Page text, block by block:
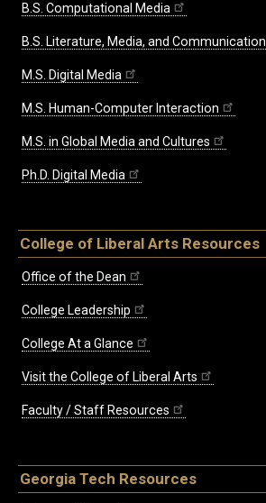
B.S. Computational Media
B.S. Literature, Media, and Communication
M.S. Digital Media
M.S. Human-Computer Interaction
M.S. in Global Media and Cultures
Ph.D. Digital Media
College of Liberal Arts Resources
Office of the Dean
College Leadership
College At a Glance
Visit the College of Liberal Arts
Faculty / Staff Resources
Georgia Tech Resources